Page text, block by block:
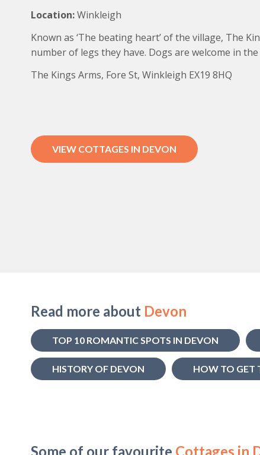
Location:Winkleigh
Known as ‘The beating heart’ of the village, The
number of legs they have. Dogs are welcome in
The Kings Arms, Fore St, Winkleigh EX19 8HQ
VIEW COTTAGES IN DEVON
Read more about Devon
TOP 10 ROMANTIC SPOTS IN DEVON
HISTORY OF DEVON HOW TO GET
Some of our favourite Cottages in